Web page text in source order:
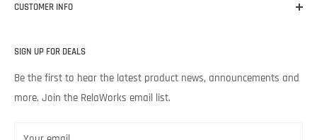
decisions about
expertise and legendary customer service, we’re excited to help
CUSTOMER INFO
About RelaWorks
Expert Advice
Contact Us
SIGN UP FOR DEALS
Be the first to hear the latest product news, announcements and
more. Join the RelaWorks email list.